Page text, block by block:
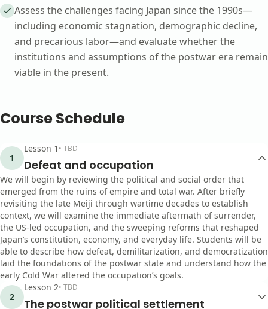
Assess the challenges facing Japan since the 1990s—
including economic stagnation, demographic decline,
and precarious labor—and evaluate whether the
institutions and assumptions of the postwar era remain
viable in the present.
Course Schedule
1
Lesson 1 • TBD
Defeat and occupation
We will begin by reviewing the political and social order that
emerged from the ruins of empire and total war. After briefly
revisiting the late Meiji through wartime decades to establish
context, we will examine the immediate aftermath of surrender,
the US-led occupation, and the sweeping reforms that reshaped
Japan’s constitution, economy, and everyday life. Students will be
able to describe how defeat, demilitarization, and democratization
laid the foundations of the postwar state and understand how the
early Cold War altered the occupation’s goals.
2
Lesson 2• TBD
The postwar political settlement